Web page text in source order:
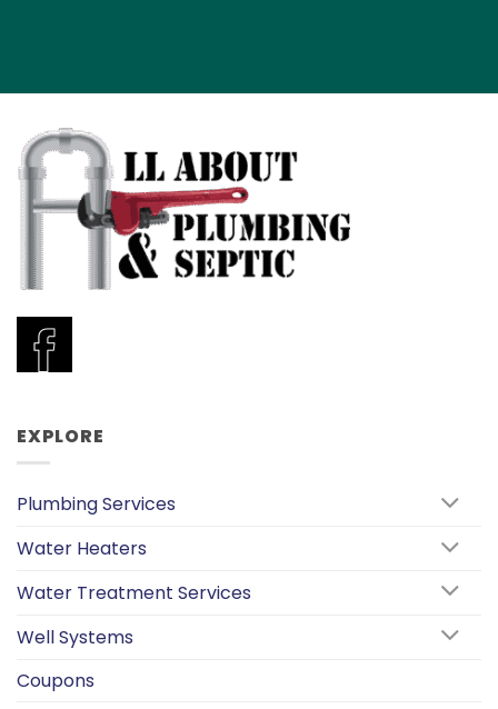
EXPLORE
Plumbing Services
Water Heaters
Water Treatment Services
Well Systems
Coupons